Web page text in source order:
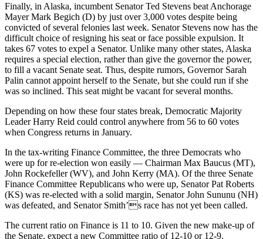
Finally, in Alaska, incumbent Senator Ted Stevens beat Anchorage
Mayer Mark Begich (D) by just over 3,000 votes despite being
convicted of several felonies last week. Senator Stevens now has the
difficult choice of resigning his seat or face possible expulsion. It
takes 67 votes to expel a Senator. Unlike many other states, Alaska
requires a special election, rather than give the governor the power,
to fill a vacant Senate seat. Thus, despite rumors, Governor Sarah
Palin cannot appoint herself to the Senate, but she could run if she
was so inclined. This seat might be vacant for several months.
Depending on how these four states break, Democratic Majority
Leader Harry Reid could control anywhere from 56 to 60 votes
when Congress returns in January.
In the tax-writing Finance Committee, the three Democrats who
were up for re-election won easily — Chairman Max Baucus (MT),
John Rockefeller (WV), and John Kerry (MA). Of the three Senate
Finance Committee Republicans who were up, Senator Pat Roberts
(KS) was re-elected with a solid margin, Senator John Sununu (NH)
was defeated, and Senator Smith’s race has not yet been called.
The current ratio on Finance is 11 to 10. Given the new make-up of
the Senate, expect a new Committee ratio of 12-10 or 12-9,